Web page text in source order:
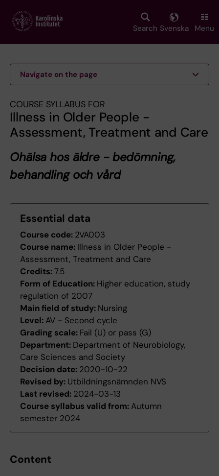
main
Search Svenska Menu
Navigate on the page
COURSE SYLLABUS FOR
Illness in Older People -
Assessment, Treatment and Care
Ohälsa hos äldre - bedömning,
behandling och vård
Essential data
Course code: 2VA003
Course name: Illness in Older People -
Assessment, Treatment and Care
Credits:7.5
Form of Education: Higher education, study
regulation of 2007
Main field of study: Nursing
Level: AV - Second cycle
Grading scale: Fail (U) or pass (G)
Department: Department of Neurobiology,
Care Sciences and Society
Decision date: 2020-10-22
Revised by: Utbildningsnämnden NVS
Last revised: 2024-03-13
Course syllabus valid from: Autumn
semester 2024
Content